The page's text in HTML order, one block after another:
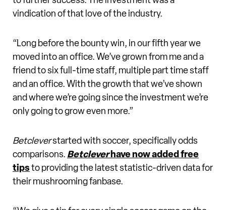
vindication of that love of the industry.
“Long before the bounty win, in our fifth year we
moved into an office. We’ve grown from me and a
friend to six full-time staff, multiple part time staff
and an office. With the growth that we’ve shown
and where we’re going since the investment we’re
only going to grow even more.”
Betcleverstarted with soccer, specifically odds
comparisons. Betcleverhave now added free
tipsto providing the latest statistic-driven data for
their mushrooming fanbase.